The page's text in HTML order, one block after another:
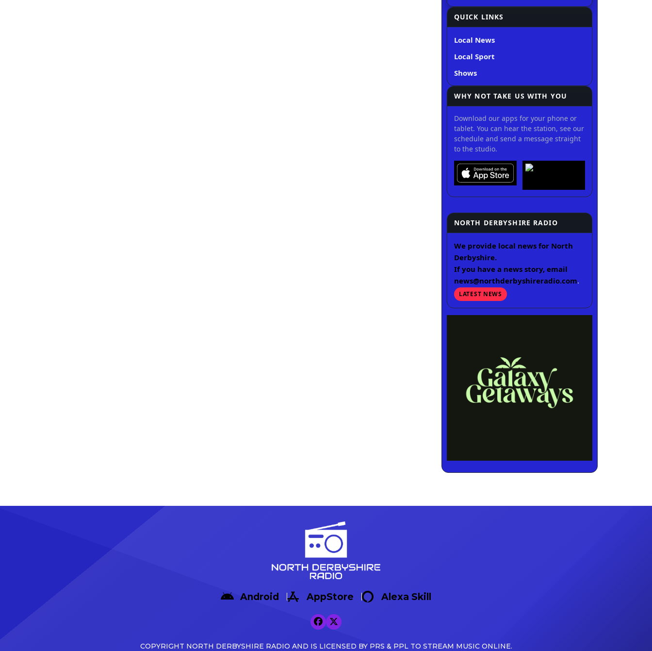
QUICK LINKS
Local News
Local Sport
Shows
WHY NOT TAKE US WITH YOU
Download our apps for your phone or
tablet. You can hear the station, see our
schedule and send a message straight
to the studio.
NORTH DERBYSHIRE RADIO
We provide local news for North
Derbyshire.
If you have a news story, email
news@northderbyshireradio.com.
LATEST NEWS
Android AppStore Alexa Skill
COPYRIGHT NORTH DERBYSHIRE RADIO AND IS LICENSED BY PRS & PPL TO STREAM MUSIC ONLINE.